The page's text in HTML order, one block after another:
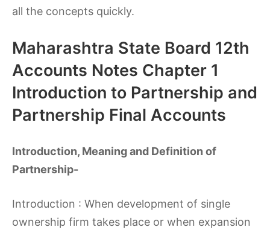
all the concepts quickly.
Maharashtra State Board 12th
Accounts Notes Chapter 1
Introduction to Partnership and
Partnership Final Accounts
Introduction, Meaning and Definition of
Partnership-
Introduction : When development of single
ownership firm takes place or when expansion